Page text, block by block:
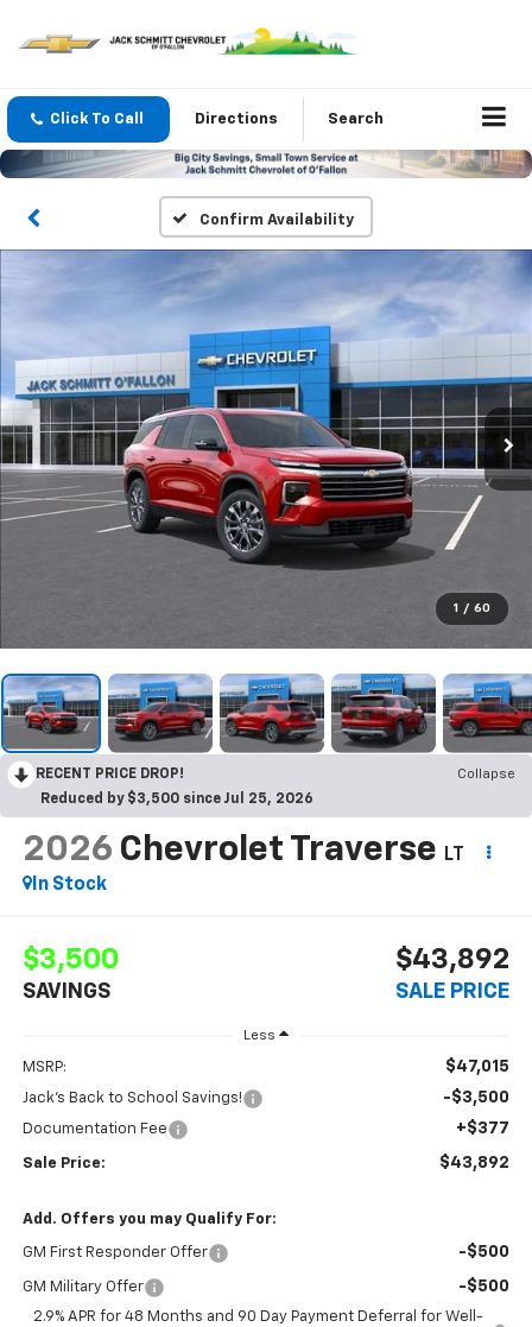
Click To Call Directions Search
Confirm Availability
1 / 60
RECENT PRICE DROP!
Collapse
Reduced by $3,500 since Jul 25, 2026
2026 Chevrolet Traverse
LT
In Stock
$3,500
SAVINGS
$43,892
SALE PRICE
Less
MSRP: $47,015
Jack's Back to School Savings! -$3,500
Documentation Fee +$377
Sale Price: $43,892
Add. Offers you may Qualify For:
GM First Responder Offer -$500
GM Military Offer -$500
2.9% APR for 48 Months and 90 Day Payment Deferral for Well-